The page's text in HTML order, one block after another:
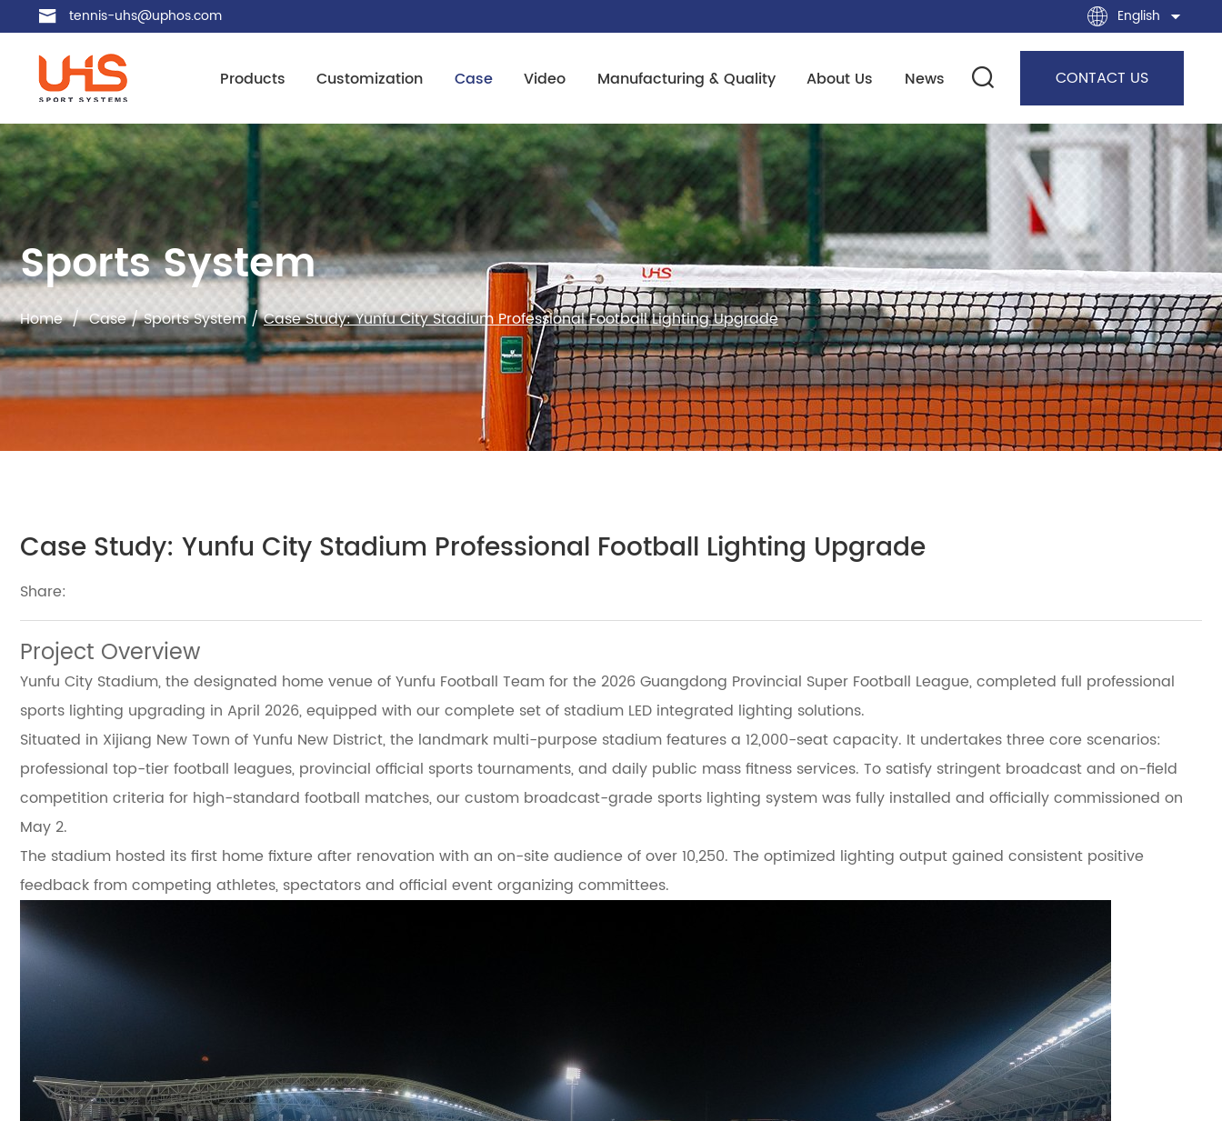
tennis-uhs@uphos.com English
CONTACT US
Products Customization Case Video Manufacturing & Quality About Us News
Sports System
Home/Case/Sports System/Case Study: Yunfu City Stadium Professional Football Lighting Upgrade
Case Study: Yunfu City Stadium Professional Football Lighting Upgrade
Share:
Project Overview
Yunfu City Stadium, the designated home venue of Yunfu Football Team for the 2026 Guangdong Provincial Super Football League, completed full professional
sports lighting upgrading in April 2026, equipped with our complete set of stadium LED integrated lighting solutions.
Situated in Xijiang New Town of Yunfu New District, the landmark multi-purpose stadium features a 12,000-seat capacity. It undertakes three core scenarios:
professional top-tier football leagues, provincial official sports tournaments, and daily public mass fitness services. To satisfy stringent broadcast and on-field
competition criteria for high-standard football matches, our custom broadcast-grade sports lighting system was fully installed and officially commissioned on
May 2.
The stadium hosted its first home fixture after renovation with an on-site audience of over 10,250. The optimized lighting output gained consistent positive
feedback from competing athletes, spectators and official event organizing committees.